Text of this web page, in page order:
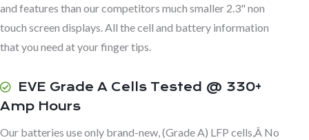
and features than our competitors much smaller 2.3" non
touch screen displays. All the cell and battery information
that you need at your finger tips.
EVE Grade A Cells Tested @ 330+
Amp Hours
Our batteries use only brand-new, (Grade A) LFP cells,Â No